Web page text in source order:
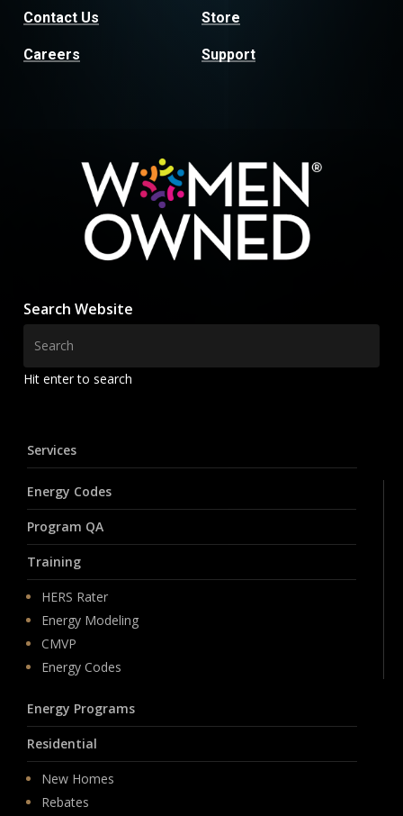
Contact Us
Careers
Store
Support
Search Website
Hit enter to search
Services
Energy Codes
Program QA
Training
HERS Rater
Energy Modeling
CMVP
Energy Codes
Energy Programs
Residential
New Homes
Rebates